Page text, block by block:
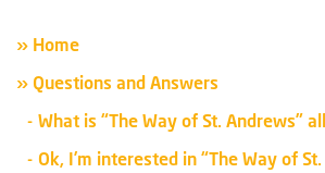
» Home
» Questions and Answers
What is “The Way of St. Andrews”
Ok, I’m interested in “The Way of